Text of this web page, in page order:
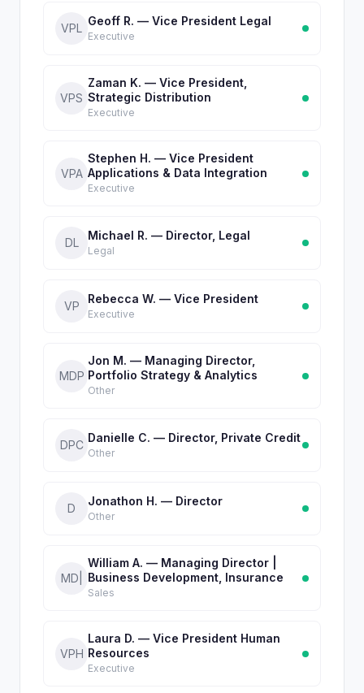
VPL
Geoff R. — Vice President Legal
Executive
VPS
Zaman K. — Vice President,
Strategic Distribution
Executive
VPA
Stephen H. — Vice President
Applications & Data Integration
Executive
DL
Michael R. — Director, Legal
Legal
VP
Rebecca W. — Vice President
Executive
MDP
Jon M. — Managing Director,
Portfolio Strategy & Analytics
Other
DPC
Danielle C. — Director, Private Credit
Other
D
Jonathon H. — Director
Other
MD|
William A. — Managing Director |
Business Development, Insurance
Sales
VPH
Laura D. — Vice President Human
Resources
Executive